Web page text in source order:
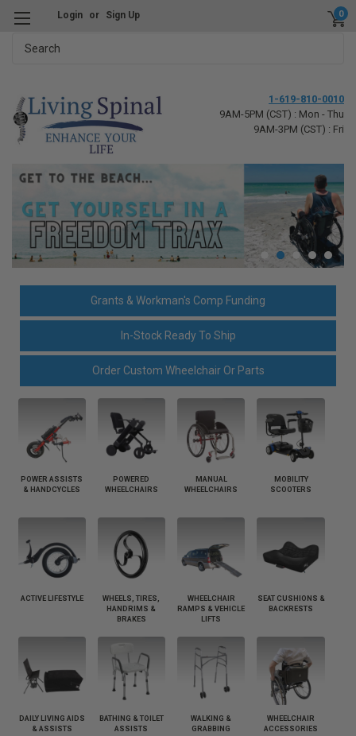
Login or Sign Up 0
1-619-810-0010
9AM-5PM (CST) : Mon - Thu
9AM-3PM (CST) : Fri
Grants & Workman's Comp Funding
In-Stock Ready To Ship
Order Custom Wheelchair Or Parts
POWER ASSISTS
& HANDCYCLES
POWERED
WHEELCHAIRS
MANUAL
WHEELCHAIRS
MOBILITY
SCOOTERS
ACTIVE LIFESTYLE
WHEELS, TIRES,
HANDRIMS &
BRAKES
WHEELCHAIR
RAMPS & VEHICLE
LIFTS
SEAT CUSHIONS &
BACKRESTS
DAILY LIVING AIDS
& ASSISTS
BATHING & TOILET
ASSISTS
WALKING &
GRABBING
WHEELCHAIR
ACCESSORIES